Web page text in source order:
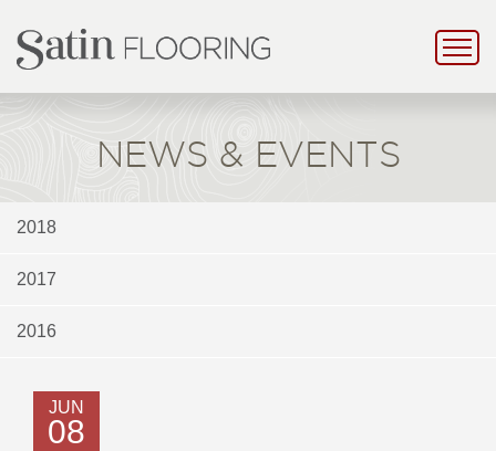
NEWS & EVENTS
2018
2017
2016
JUN
08